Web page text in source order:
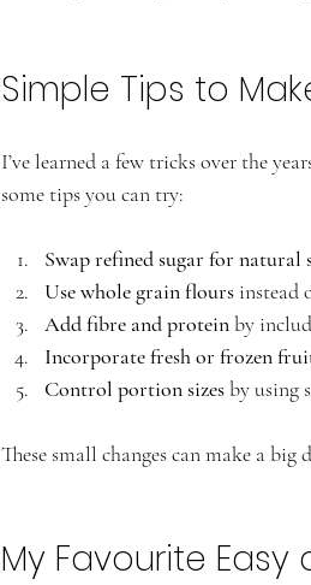
Simple Tips to
I’ve learned a few tricks over the
some tips you can try:
Swap refined sugar for natural
Use whole grain flours instead
Add fibre and protein by
Incorporate fresh or frozen
Control portion sizes by using
These small changes can make a
My Favourite